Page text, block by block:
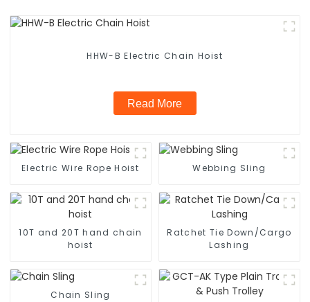
HHW-B Electric Chain Hoist
Read More
Electric Wire Rope Hoist Webbing Sling
10T and 20T hand chain
hoist
Ratchet Tie Down/Cargo
Lashing
Chain Sling